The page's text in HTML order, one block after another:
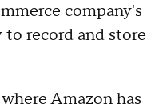
company's
to record and store
Amazon has